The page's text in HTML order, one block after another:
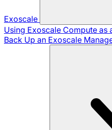
Exoscale
Using Exoscale Compute as
Back Up an Exoscale